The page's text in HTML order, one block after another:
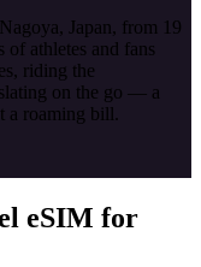
Japan, from 19
of athletes and fans
riding the
on the go — a
a roaming bill.
eSIM for